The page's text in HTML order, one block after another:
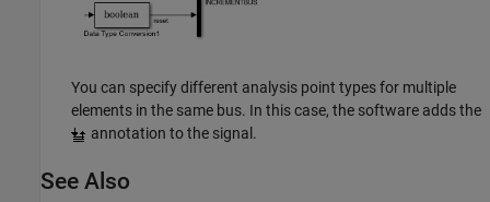
You can specify different analysis point types for multiple
elements in the same bus. In this case, the software adds the
annotation to the signal.
See Also